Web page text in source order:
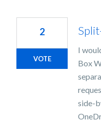
I
Box
side-
2
VOTE